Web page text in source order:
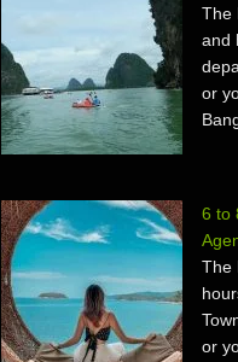
The
and
or
6 to
The
or